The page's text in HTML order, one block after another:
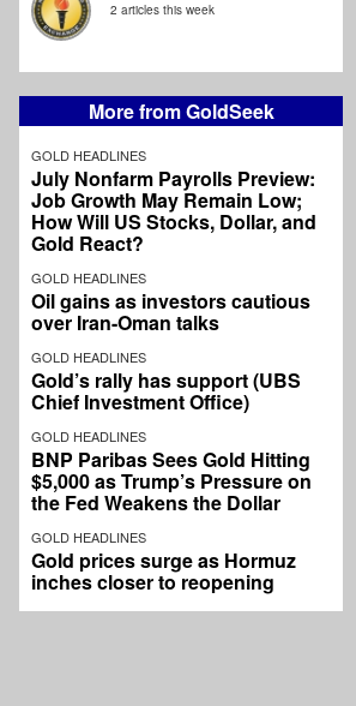
2 articles this week
More from GoldSeek
GOLD HEADLINES
July Nonfarm Payrolls Preview:
Job Growth May Remain Low;
How Will US Stocks, Dollar, and
Gold React?
GOLD HEADLINES
Oil gains as investors cautious
over Iran-Oman talks
GOLD HEADLINES
Gold’s rally has support (UBS
Chief Investment Office)
GOLD HEADLINES
BNP Paribas Sees Gold Hitting
$5,000 as Trump’s Pressure on
the Fed Weakens the Dollar
GOLD HEADLINES
Gold prices surge as Hormuz
inches closer to reopening